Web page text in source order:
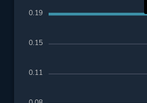
0.19
0.15
0.11